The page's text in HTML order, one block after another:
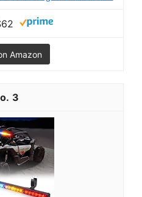
Amazon
3